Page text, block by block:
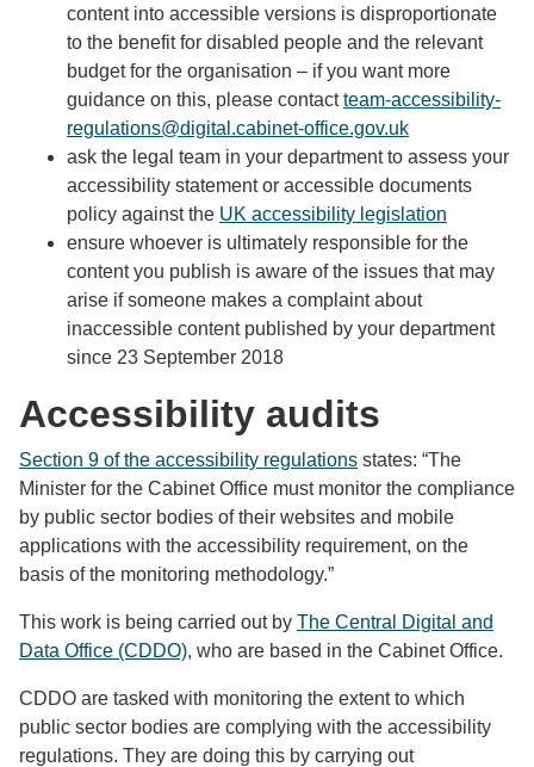
content into accessible versions is disproportionate
to the benefit for disabled people and the relevant
budget for the organisation – if you want more
guidance on this, please contactteam-accessibility-
regulations@digital.cabinet-office.gov.uk
ask the legal team in your department to assess your
accessibility statement or accessible documents
policy against the UK accessibility legislation
ensure whoever is ultimately responsible for the
content you publish is aware of the issues that may
arise if someone makes a complaint about
inaccessible content published by your department
since 23 September 2018
Accessibility audits
Section 9 of the accessibility regulations states: “The
Minister for the Cabinet Office must monitor the compliance
by public sector bodies of their websites and mobile
applications with the accessibility requirement, on the
basis of the monitoring methodology.”
This work is being carried out by The Central Digital and
Data Office (CDDO), who are based in the Cabinet Office.
CDDO are tasked with monitoring the extent to which
public sector bodies are complying with the accessibility
regulations. They are doing this by carrying out